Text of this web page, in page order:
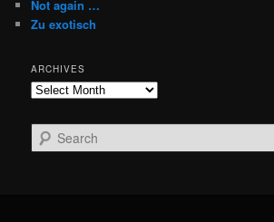
Not again …
Zu exotisch
ARCHIVES
Archives
e